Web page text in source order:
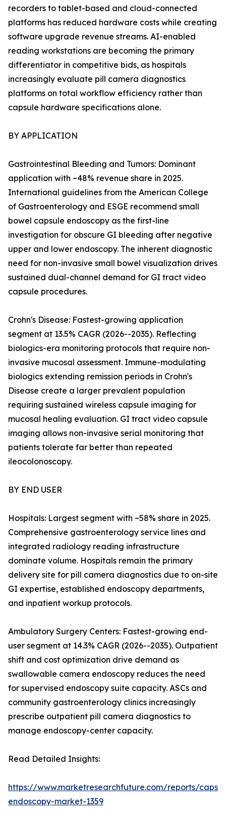
recorders to tablet-based and cloud-connected
platforms has reduced hardware costs while creating
software upgrade revenue streams. AI-enabled
reading workstations are becoming the primary
differentiator in competitive bids, as hospitals
increasingly evaluate pill camera diagnostics
platforms on total workflow efficiency rather than
capsule hardware specifications alone.
BY APPLICATION
Gastrointestinal Bleeding and Tumors: Dominant
application with ~48% revenue share in 2025.
International guidelines from the American College
of Gastroenterology and ESGE recommend small
bowel capsule endoscopy as the first-line
investigation for obscure GI bleeding after negative
upper and lower endoscopy. The inherent diagnostic
need for non-invasive small bowel visualization drives
sustained dual-channel demand for GI tract video
capsule procedures.
Crohn's Disease: Fastest-growing application
segment at 13.5% CAGR (2026--2035). Reflecting
biologics-era monitoring protocols that require non-
invasive mucosal assessment. Immune-modulating
biologics extending remission periods in Crohn's
Disease create a larger prevalent population
requiring sustained wireless capsule imaging for
mucosal healing evaluation. GI tract video capsule
imaging allows non-invasive serial monitoring that
patients tolerate far better than repeated
ileocolonoscopy.
BY END USER
Hospitals: Largest segment with ~58% share in 2025.
Comprehensive gastroenterology service lines and
integrated radiology reading infrastructure
dominate volume. Hospitals remain the primary
delivery site for pill camera diagnostics due to on-site
GI expertise, established endoscopy departments,
and inpatient workup protocols.
Ambulatory Surgery Centers: Fastest-growing end-
user segment at 14.3% CAGR (2026--2035). Outpatient
shift and cost optimization drive demand as
swallowable camera endoscopy reduces the need
for supervised endoscopy suite capacity. ASCs and
community gastroenterology clinics increasingly
prescribe outpatient pill camera diagnostics to
manage endoscopy-center capacity.
Read Detailed Insights:
https://www.marketresearchfuture.com/reports/
endoscopy-market-1359